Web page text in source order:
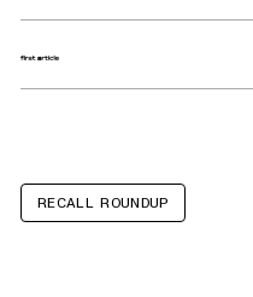
RECALL ROUNDUP